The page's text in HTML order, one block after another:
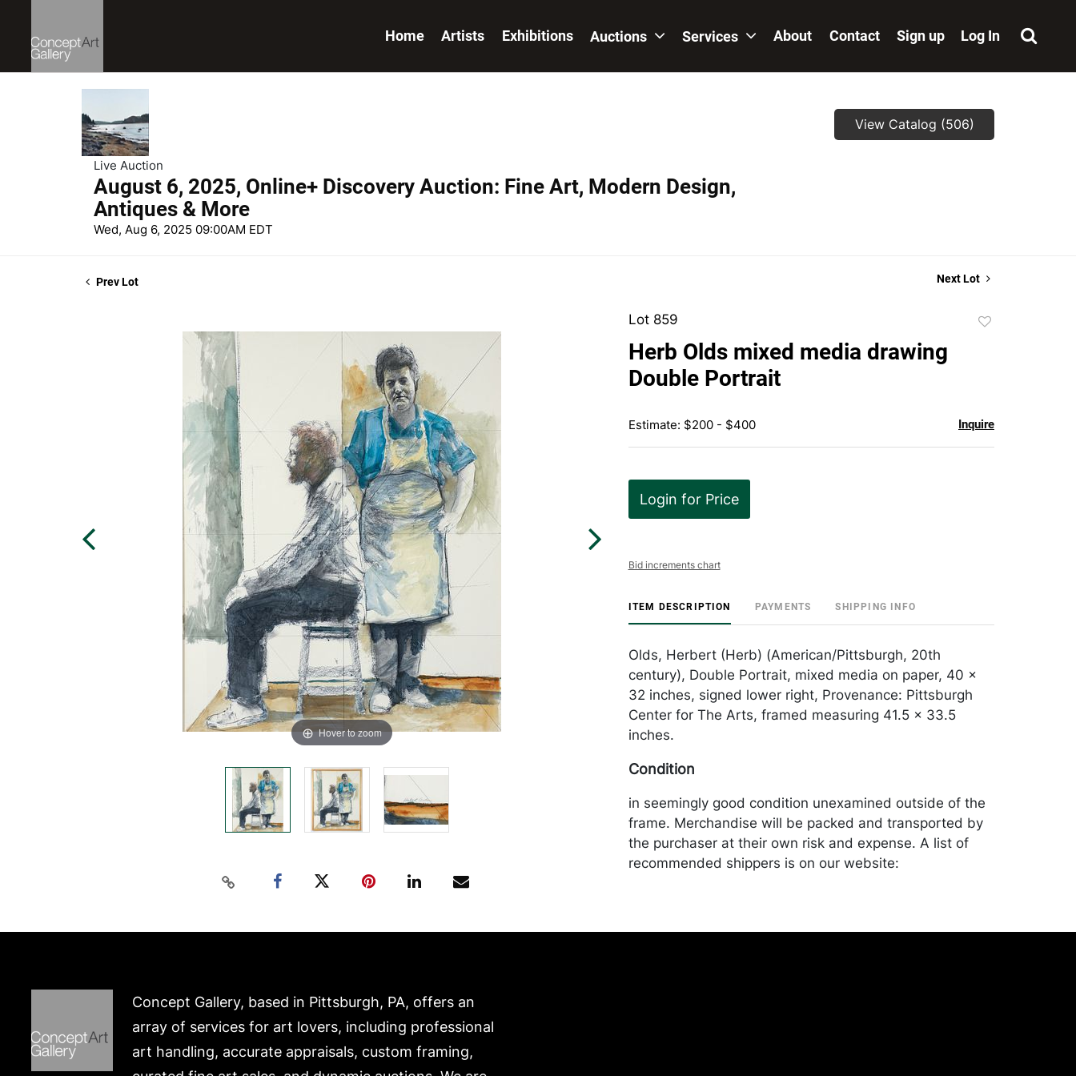
Home Artists Exhibitions Auctions Services About Contact Sign up Log In
Live Auction
August 6, 2025, Online+ Discovery Auction: Fine Art, Modern Design,
Antiques & More
Wed, Aug 6, 2025 09:00AM EDT
View Catalog (506)
Prev Lot Next Lot
Hover to zoom
Lot 859
Herb Olds mixed media drawing
Double Portrait
Estimate: $200 - $400 Inquire
Login for Price
Bid increments chart
ITEM DESCRIPTION PAYMENTS SHIPPING INFO
Olds, Herbert (Herb) (American/Pittsburgh, 20th
century), Double Portrait, mixed media on paper, 40 x
32 inches, signed lower right, Provenance: Pittsburgh
Center for The Arts, framed measuring 41.5 x 33.5
inches.
Condition
in seemingly good condition unexamined outside of the
frame. Merchandise will be packed and transported by
the purchaser at their own risk and expense. A list of
recommended shippers is on our website:
Concept Gallery, based in Pittsburgh, PA, offers an
array of services for art lovers, including professional
art handling, accurate appraisals, custom framing,